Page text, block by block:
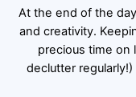
At the end of the
and creativity.
precious time on
declutter